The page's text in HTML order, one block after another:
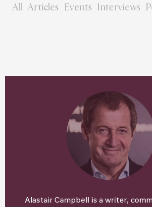
All Articles Events Interviews
Alastair Campbell is a writer,